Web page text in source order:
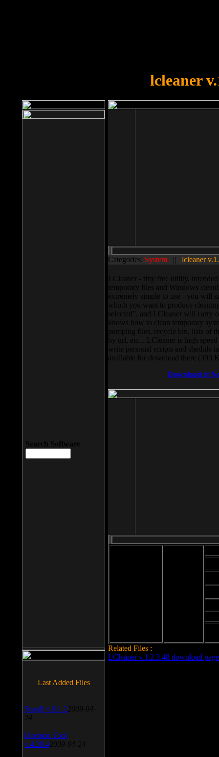
lcleaner
Categories: System || lcleaner
LCleaner - tiny free utility,
temporary files and Windows
extremely simple to use - you will
which you want to produce
selected”, and LCleaner will carry
knows how to clean temporary
pumping files, recycle bin, lists of
by url, etc... LCleaner is high
write personal scripts and shedule
available for download there (393
Download It
Related Files :
LCleaner v.1.2.3.48 download page
Search Software
Last Added Files
SnagIt v.9.1.2 2009-04-
24
Daemon Tool
v.4.30.4 2009-04-24